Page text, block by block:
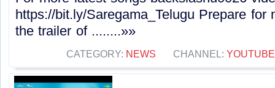
https://bit.ly/Saregama_Telugu Prepare for
the trailer of ........»»
CATEGORY: NEWS CHANNEL: YOUTUBE